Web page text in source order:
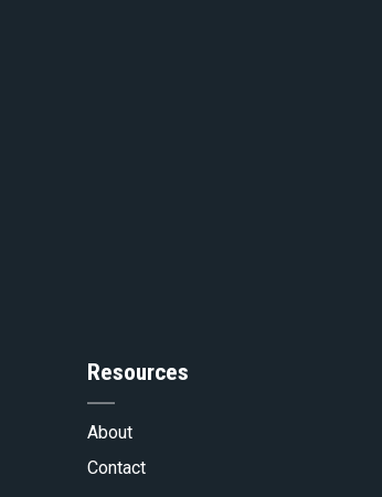
Resources
About
Contact